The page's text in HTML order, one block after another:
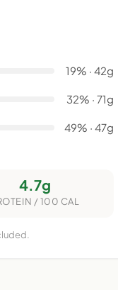
19% · 42g
32% · 71g
49% · 47g
4.7g
/ 100 CAL